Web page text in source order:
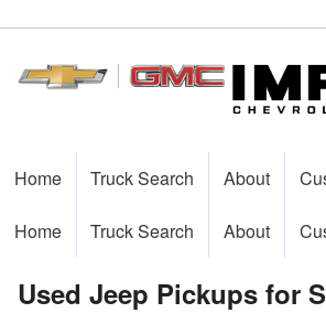
Home Truck Search About
Home Truck Search About
Used Jeep Pickups for